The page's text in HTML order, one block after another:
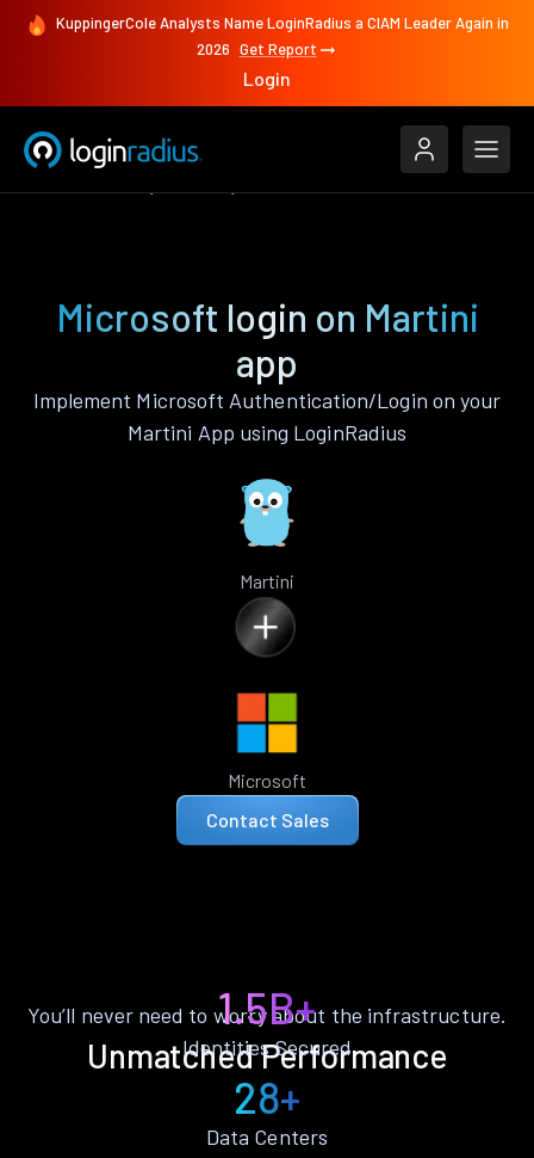
KuppingerCole Analysts Name LoginRadius a CIAM Leader Again in
2026 Get Report
Login
Microsoft login on Martini
app
Implement Microsoft Authentication/Login on your
Martini App using LoginRadius
Martini
Microsoft
Contact Sales
Unmatched Performance
You’ll never need to worry about the infrastructure.
1.5B+
Identities Secured
28+
Data Centers